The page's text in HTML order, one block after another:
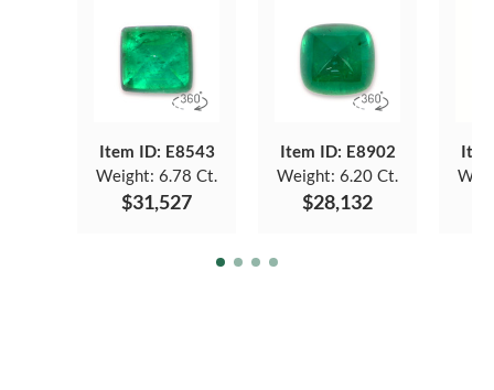
Item ID: E8543
Weight: 6.78 Ct.
$31,527
Item ID: E8902
Weight: 6.20 Ct.
$28,132